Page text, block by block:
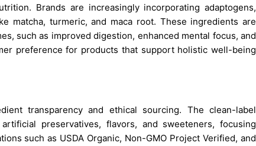
Brands are increasingly incorporating adaptogens,
matcha, turmeric, and maca root. These ingredients are
such as improved digestion, enhanced mental focus, and
preference for products that support holistic well-being
transparency and ethical sourcing. The clean-label
preservatives, flavors, and sweeteners, focusing
such as USDA Organic, Non-GMO Project Verified, and